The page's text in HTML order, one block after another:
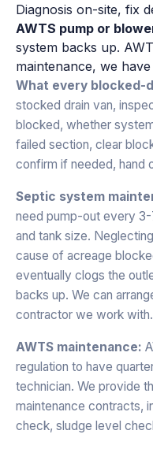
Diagnosis on-site, fix
AWTS pump or
system backs up.
maintenance, we
What every blocked-
stocked drain van,
blocked, whether
failed section, clear
confirm if needed, hand
Septic system
need pump-out every
and tank size.
cause of acreage
eventually clogs the
backs up. We can
contractor we work with.
AWTS maintenance:
regulation to have
technician. We provide
maintenance contracts,
check, sludge level